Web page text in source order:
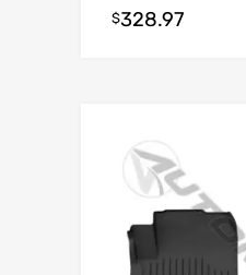
$328.97